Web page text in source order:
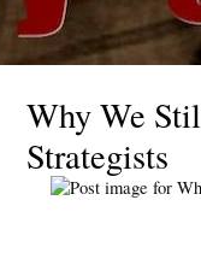
Why We
Strategists